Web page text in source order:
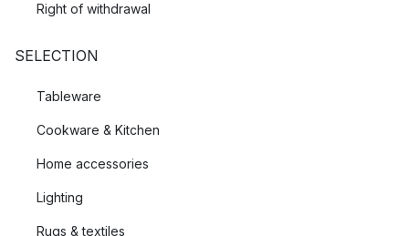
Right of withdrawal
SELECTION
Tableware
Cookware & Kitchen
Home accessories
Lighting
Rugs & textiles